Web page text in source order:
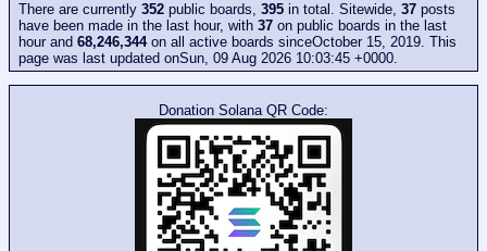
There are currently 352 public boards, 395 in total. Sitewide, 37 posts
have been made in the last hour, with 37 on public boards in the last
hour and 68,246,344on all active boards sinceOctober 15, 2019. This
page was last updated onSun, 09 Aug 2026 10:03:45 +0000.
Donation Solana QR Code: